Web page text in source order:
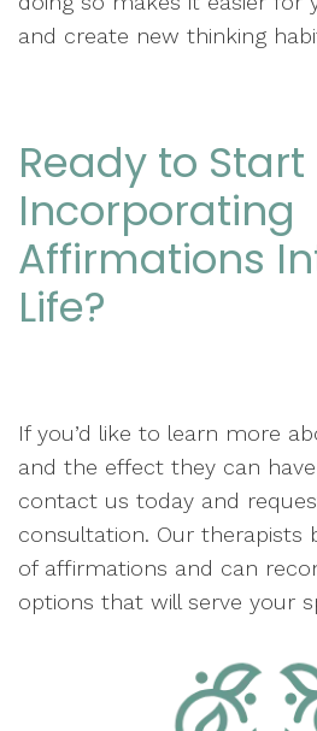
and create new thinking
Ready to Start
Incorporating
Affirmations
Life?
If you’d like to learn more
and the effect they can
contact us today and
consultation. Our therapists
of affirmations and can
options that will serve your